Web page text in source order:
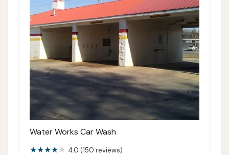
Water Works Car Wash
4.0 (150 reviews)